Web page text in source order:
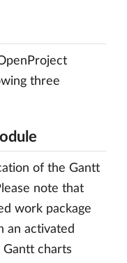
three
of the Gantt
note that
work package
an activated
charts